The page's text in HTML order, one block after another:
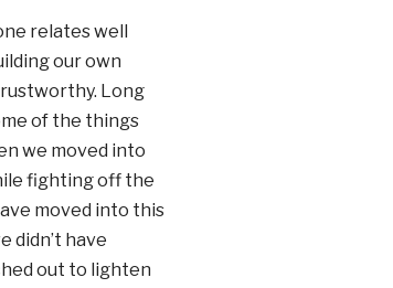
relates well
our own
Long
of the things
we moved into
fighting off the
moved into this
didn’t have
out to lighten